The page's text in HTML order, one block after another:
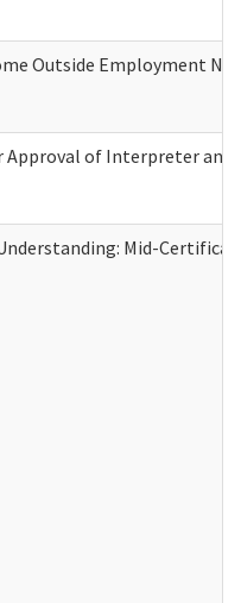
Outside Employment
of Interpreter
Mid-